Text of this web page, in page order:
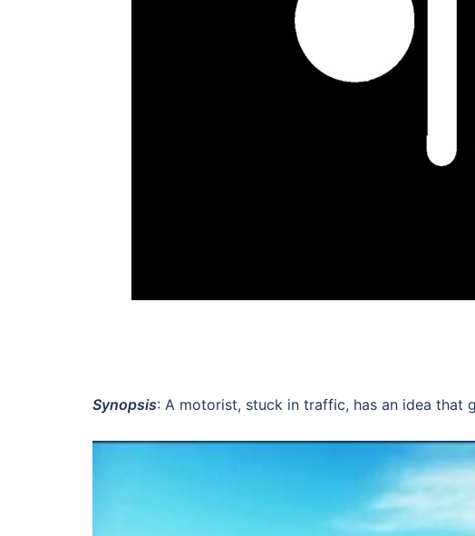
Synopsis: A motorist, stuck in traffic, has an idea that